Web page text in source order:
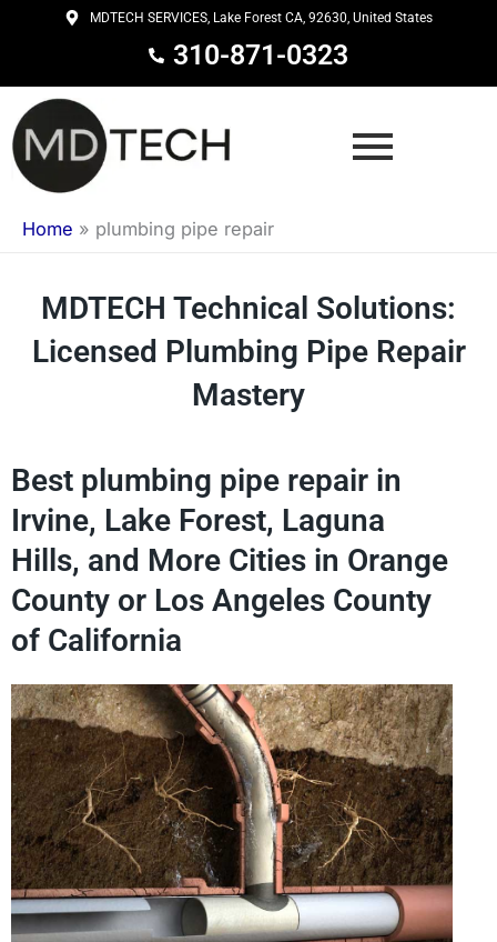
content
MDTECH SERVICES, Lake Forest CA, 92630, United States
310-871-0323
Home » plumbing pipe repair
MDTECH Technical Solutions:
Licensed Plumbing Pipe Repair
Mastery
Best plumbing pipe repair in
Irvine, Lake Forest, Laguna
Hills, and More Cities in Orange
County or Los Angeles County
of California